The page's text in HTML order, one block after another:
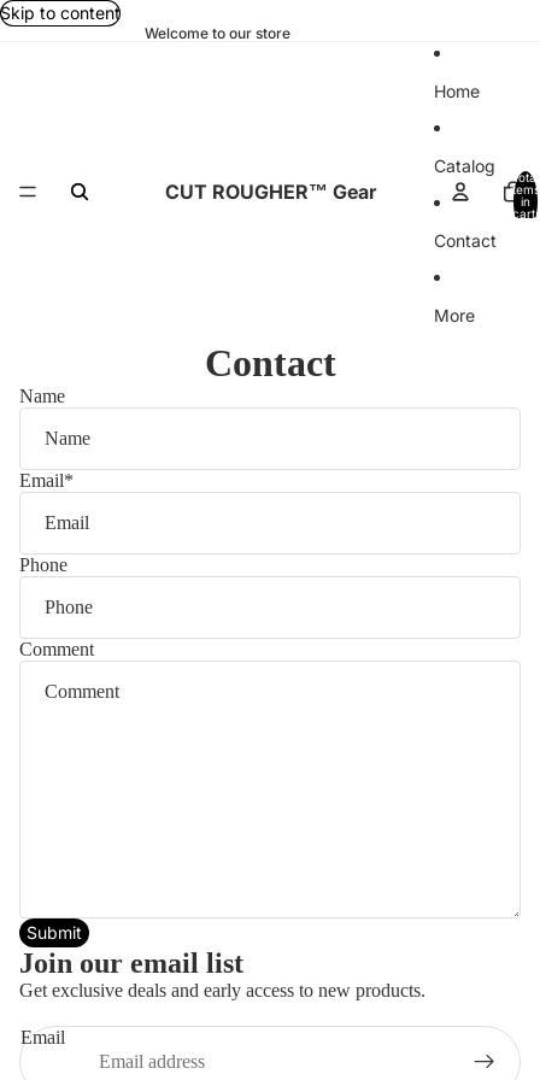
Skip to content
Welcome to our store
CUT ROUGHER™ Gear
Home
Catalog
Contact
More
Total
items
in
cart:
Contact
Name
Email*
Phone
Comment
Submit
Join our email list
Get exclusive deals and early access to new products.
Email